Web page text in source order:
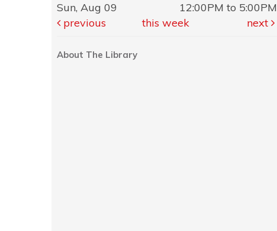
Sun, Aug 09
12:00PM to 5:00PM
previous
this week next
About The Library